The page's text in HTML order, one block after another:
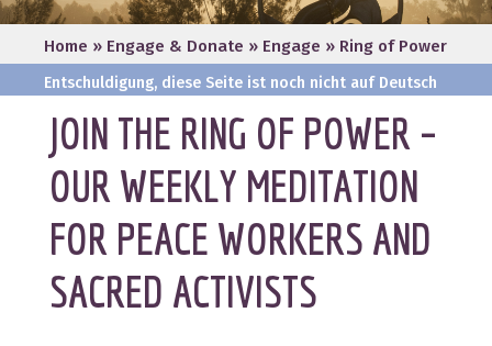
Home » Engage & Donate » Engage » Ring of Power
Entschuldigung, diese Seite ist noch nicht auf Deutsch
JOIN THE RING OF POWER –
OUR WEEKLY MEDITATION
FOR PEACE WORKERS AND
SACRED ACTIVISTS